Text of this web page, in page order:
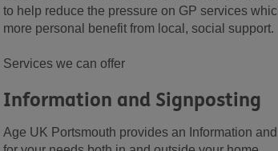
to help reduce the pressure on GP services
more personal benefit from local, social support.
Services we can offer
Information and Signposting
Age UK Portsmouth provides an Information